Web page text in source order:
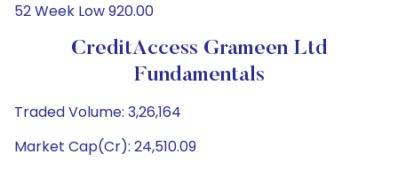
52 Week Low 920.00
CreditAccess Grameen Ltd
Fundamentals
Traded Volume: 3,26,164
Market Cap(Cr): 24,510.09